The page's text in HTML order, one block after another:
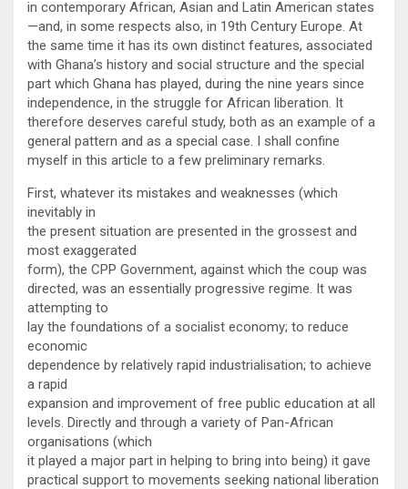
in contemporary African, Asian and Latin American states
—and, in some respects also, in 19th Century Europe. At
the same time it has its own distinct features, associated
with Ghana’s history and social structure and the special
part which Ghana has played, during the nine years since
independence, in the struggle for African liberation. It
therefore deserves careful study, both as an example of a
general pattern and as a special case. I shall confine
myself in this article to a few preliminary remarks.
First, whatever its mistakes and weaknesses (which
inevitably in
the present situation are presented in the grossest and
most exaggerated
form), the CPP Government, against which the coup was
directed, was an essentially progressive regime. It was
attempting to
lay the foundations of a socialist economy; to reduce
economic
dependence by relatively rapid industrialisation; to achieve
a rapid
expansion and improvement of free public education at all
levels. Directly and through a variety of Pan-African
organisations (which
it played a major part in helping to bring into being) it gave
practical support to movements seeking national liberation